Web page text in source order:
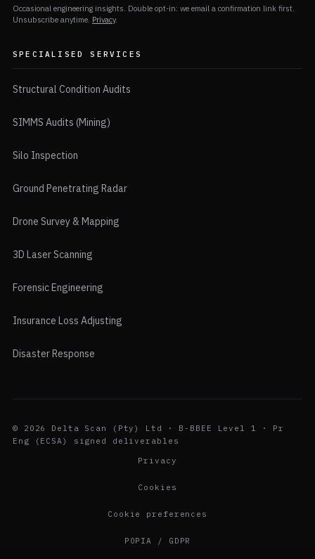
Occasional engineering insights. Double opt-in: we email a confirmation link first.
Unsubscribe anytime. Privacy.
SPECIALISED SERVICES
Structural Condition Audits
SIMMS Audits (Mining)
Silo Inspection
Ground Penetrating Radar
Drone Survey & Mapping
3D Laser Scanning
Forensic Engineering
Insurance Loss Adjusting
Disaster Response
© 2026 Delta Scan (Pty) Ltd · B-BBEE Level 1 · Pr
Eng (ECSA) signed deliverables
Privacy
Cookies
Cookie preferences
POPIA / GDPR